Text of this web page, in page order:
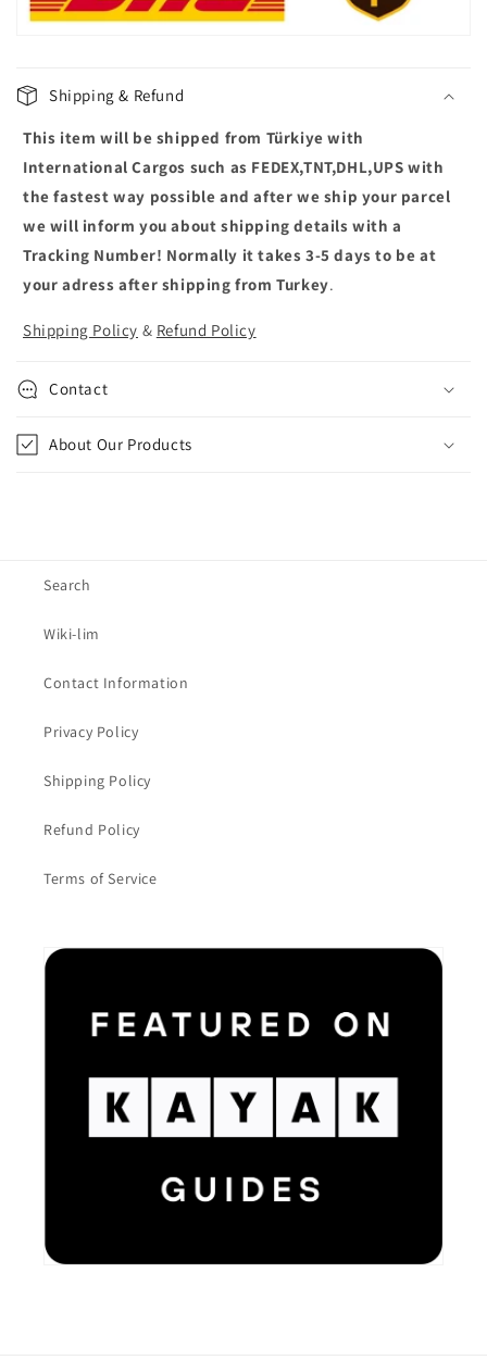
c
o
n
e
n
t
Shipping & Refund
This item will be shipped from Türkiye with
International Cargos such as FEDEX,TNT,DHL,UPS with
the fastest way possible and after we ship your parcel
we will inform you about shipping details with a
Tracking Number! Normally it takes 3-5 days to be at
your adress after shipping from Turkey.
Shipping Policy & Refund Policy
Contact
About Our Products
Search
Wiki-lim
Contact Information
Privacy Policy
Shipping Policy
Refund Policy
Terms of Service